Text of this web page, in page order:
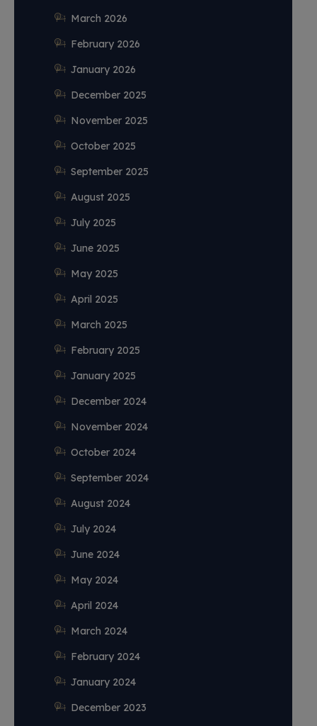
March 2026
February 2026
January 2026
December 2025
November 2025
October 2025
September 2025
August 2025
July 2025
June 2025
May 2025
April 2025
March 2025
February 2025
January 2025
December 2024
November 2024
October 2024
September 2024
August 2024
July 2024
June 2024
May 2024
April 2024
March 2024
February 2024
January 2024
December 2023